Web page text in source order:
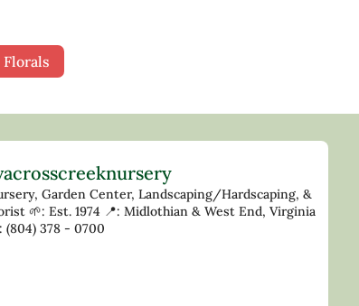
Florals
Garden Center, Landscaping/Hardscaping, &
🌱: Est. 1974 📍: Midlothian & West End, Virginia
(804) 378 - 0700